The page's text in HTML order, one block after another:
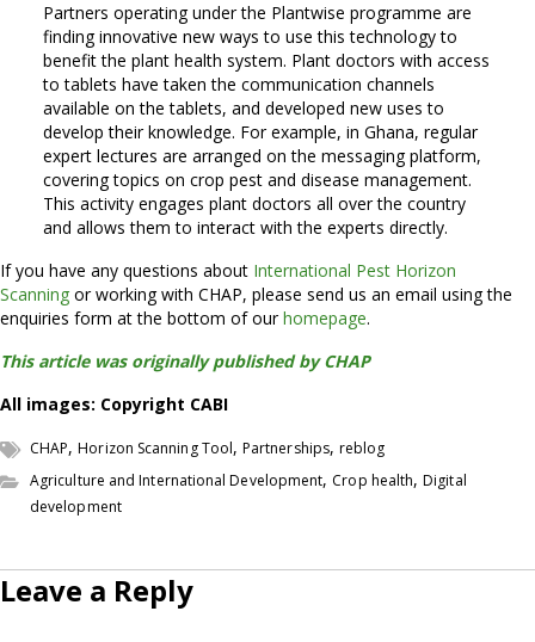
Partners operating under the Plantwise programme are
finding innovative new ways to use this technology to
benefit the plant health system. Plant doctors with access
to tablets have taken the communication channels
available on the tablets, and developed new uses to
develop their knowledge. For example, in Ghana, regular
expert lectures are arranged on the messaging platform,
covering topics on crop pest and disease management.
This activity engages plant doctors all over the country
and allows them to interact with the experts directly.
If you have any questions about International Pest Horizon
Scanning or working with CHAP, please send us an email using the
enquiries form at the bottom of ourhomepage.
This article was originally published by CHAP
All images: Copyright CABI
CHAP,Horizon Scanning Tool,Partnerships, reblog
Agriculture and International Development, Crop health,Digital
development
Leave a Reply